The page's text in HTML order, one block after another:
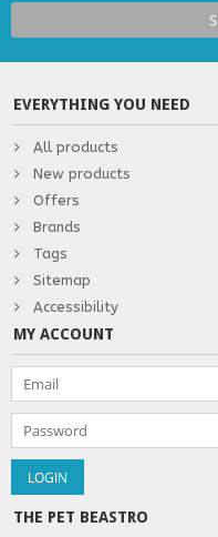
EVERYTHING YOU NEED
All products
New products
Offers
Brands
Tags
Sitemap
Accessibility
MY ACCOUNT
THE PET BEASTRO